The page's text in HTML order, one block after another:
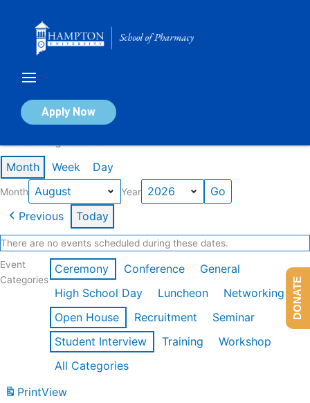
Apply Now
Calendar of Events
Month Week Day
Month Year
Previous Today
There are no events scheduled during these dates.
Event
Categories
Ceremony Conference
General
High School Day
Luncheon
Networking
Open House
Recruitment
Seminar
Student Interview
Training
Workshop
All Categories
PrintView
DONATE